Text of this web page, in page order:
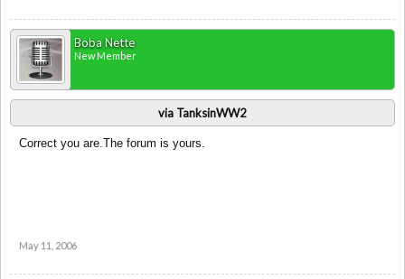
Boba Nette
New Member
via TanksinWW2
Correct you are.The forum is yours.
May 11, 2006